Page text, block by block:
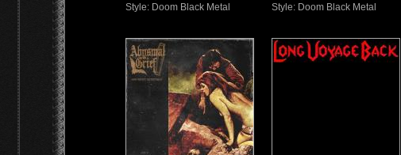
Style: Doom Black Metal
Style: Doom Black Metal